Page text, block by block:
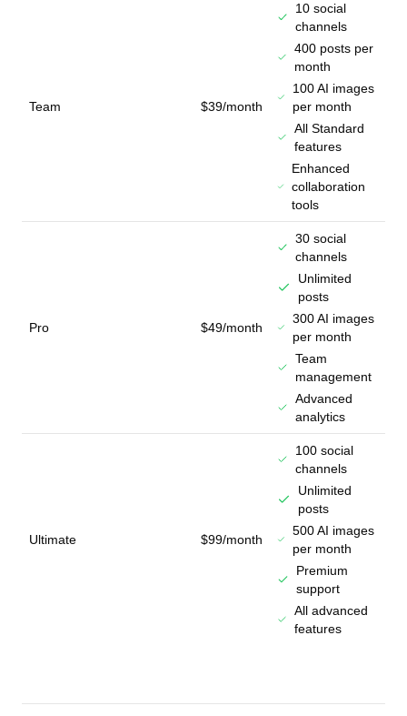
Team $39/month
10 social
channels
400 posts per
month
100 AI images
per month
All Standard
features
Enhanced
collaboration
tools
Pro $49/month
30 social
channels
Unlimited
posts
300 AI images
per month
Team
management
Advanced
analytics
Ultimate $99/month
100 social
channels
Unlimited
posts
500 AI images
per month
Premium
support
All advanced
features